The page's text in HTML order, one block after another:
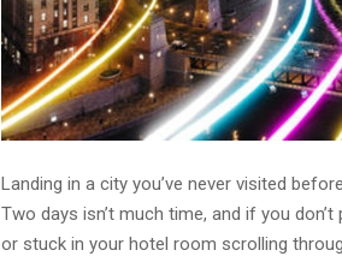
Landing in a city you’ve never visited
Two days isn’t much time, and if you
or stuck in your hotel room scrolling